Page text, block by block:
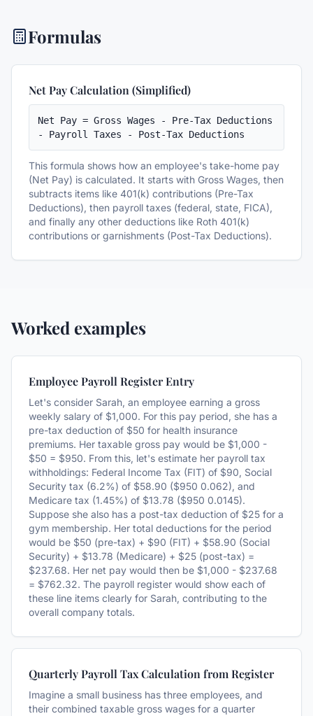
Formulas
Net Pay Calculation (Simplified)
Net Pay = Gross Wages - Pre-Tax Deductions
- Payroll Taxes - Post-Tax Deductions
This formula shows how an employee's take-home pay
(Net Pay) is calculated. It starts with Gross Wages, then
subtracts items like 401(k) contributions (Pre-Tax
Deductions), then payroll taxes (federal, state, FICA),
and finally any other deductions like Roth 401(k)
contributions or garnishments (Post-Tax Deductions).
Worked examples
Employee Payroll Register Entry
Let's consider Sarah, an employee earning a gross
weekly salary of $1,000. For this pay period, she has a
pre-tax deduction of $50 for health insurance
premiums. Her taxable gross pay would be $1,000 -
$50 = $950. From this, let's estimate her payroll tax
withholdings: Federal Income Tax (FIT) of $90, Social
Security tax (6.2%) of $58.90 ($950 0.062), and
Medicare tax (1.45%) of $13.78 ($950 0.0145).
Suppose she also has a post-tax deduction of $25 for a
gym membership. Her total deductions for the period
would be $50 (pre-tax) + $90 (FIT) + $58.90 (Social
Security) + $13.78 (Medicare) + $25 (post-tax) =
$237.68. Her net pay would then be $1,000 - $237.68
= $762.32. The payroll register would show each of
these line items clearly for Sarah, contributing to the
overall company totals.
Quarterly Payroll Tax Calculation from Register
Imagine a small business has three employees, and
their combined taxable gross wages for a quarter